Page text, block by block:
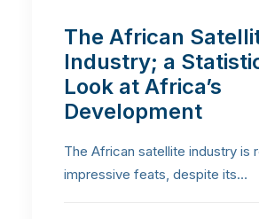
The African
Industry; a
Look at Africa’s
Development
The African satellite industry is
impressive feats, despite its…